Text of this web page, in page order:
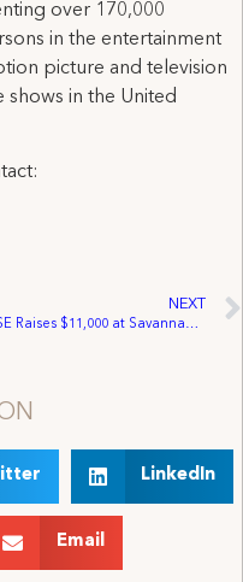
over 170,000
in the entertainment
picture and television
in the United
NEXT
IATSE Raises $11,000 at Savannah, GA PAC Event
LinkedIn
Email